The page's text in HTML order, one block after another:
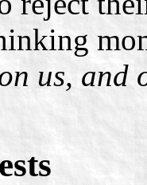
us, and